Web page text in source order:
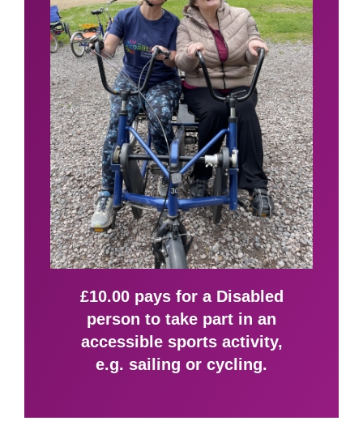
£10.00 pays for a Disabled
person to take part in an
accessible sports activity,
e.g. sailing or cycling.